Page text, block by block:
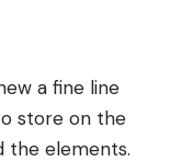
a fine line
store on the
the elements.